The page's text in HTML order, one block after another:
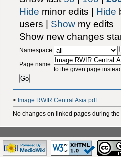
Hide minor edits | Hide
users | Show my edits
Show new changes
Namespace:
Page name:
to the given page
< Image:RWIR Central Asia.pdf
No changes on linked pages during the